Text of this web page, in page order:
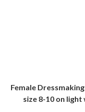
Female
size 8-10 on